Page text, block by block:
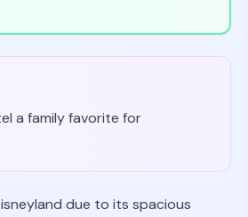
a family favorite for
due to its spacious